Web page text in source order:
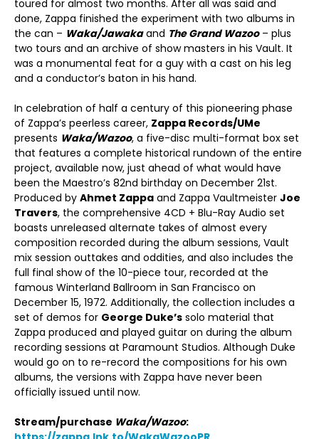
toured for almost two months. After all was said and
done, Zappa finished the experiment with two albums in
the can – Waka/Jawakaand The Grand Wazoo– plus
two tours and an archive of show masters in his Vault. It
was a monumental feat for a guy with a cast on his leg
and a conductor’s baton in his hand.
In celebration of half a century of this pioneering phase
of Zappa’s peerless career, Zappa Records/UMe
presents Waka/Wazoo, a five-disc multi-format box set
that features a complete historical rundown of the entire
project, available now, just ahead of what would have
been the Maestro’s 82nd birthday on December 21st.
Produced by Ahmet Zappa and Zappa Vaultmeister Joe
Travers, the comprehensive 4CD + Blu-Ray Audio set
boasts unreleased alternate takes of almost every
composition recorded during the album sessions, Vault
mix session outtakes and oddities, and also includes the
full final show of the 10-piece tour, recorded at the
famous Winterland Ballroom in San Francisco on
December 15, 1972. Additionally, the collection includes a
set of demos for George Duke’s solo material that
Zappa produced and played guitar on during the album
recording sessions at Paramount Studios. Although Duke
would go on to re-record the compositions for his own
albums, the versions with Zappa have never been
officially issued until now.
Stream/purchase Waka/Wazoo: